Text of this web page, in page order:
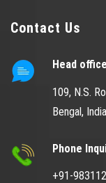
Contact Us
Head
109, N.S.
Bengal,
Phone
+91-